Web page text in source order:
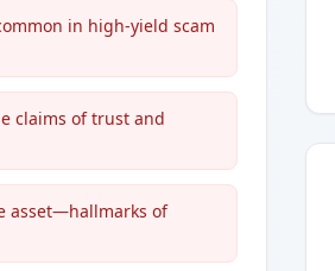
in high-yield scam
claims of trust and
asset—hallmarks of